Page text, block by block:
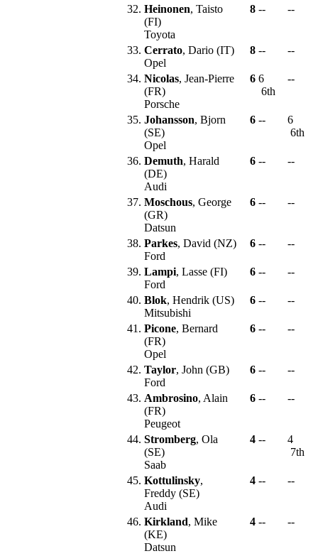
32. Heinonen, Taisto
(FI)
Toyota
8 -- --
33. Cerrato, Dario (IT)
Opel
8 -- --
34. Nicolas, Jean-Pierre
(FR)
Porsche
6 6
6th
--
35. Johansson, Bjorn
(SE)
Opel
6 --
6
6th
36. Demuth, Harald
(DE)
Audi
6 -- --
37. Moschous, George
(GR)
Datsun
6 -- --
38. Parkes, David (NZ)
Ford
6 -- --
39. Lampi, Lasse (FI)
Ford
6 -- --
40. Blok, Hendrik (US)
Mitsubishi
6 -- --
41. Picone, Bernard
(FR)
Opel
6 -- --
42. Taylor, John (GB)
Ford
6 -- --
43. Ambrosino, Alain
(FR)
Peugeot
6 -- --
44. Stromberg, Ola
(SE)
Saab
4 --
4
7th
45. Kottulinsky,
Freddy (SE)
Audi
4 -- --
46. Kirkland, Mike
(KE)
Datsun
4 -- --